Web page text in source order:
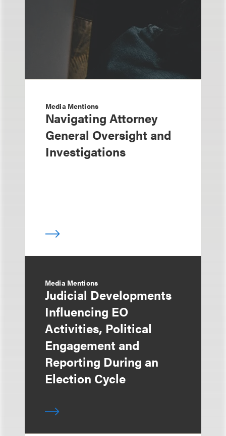
Media Mentions
Navigating Attorney
General Oversight and
Investigations
Media Mentions
Judicial Developments
Influencing EO
Activities, Political
Engagement and
Reporting During an
Election Cycle